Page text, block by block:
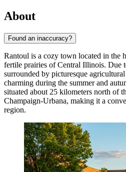
About
Found an inaccuracy?
Rantoul is a cozy town located in the
fertile prairies of Central Illinois. Due
surrounded by picturesque
charming during the summer and
situated about 25 kilometers north of
Champaign-Urbana, making it a
region.